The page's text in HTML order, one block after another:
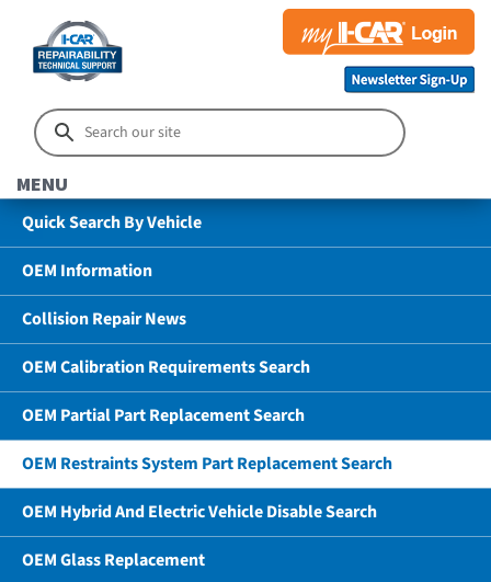
MENU
Quick Search By Vehicle
OEM Information
Collision Repair News
OEM Calibration Requirements Search
OEM Partial Part Replacement Search
OEM Restraints System Part Replacement Search
OEM Hybrid And Electric Vehicle Disable Search
OEM Glass Replacement